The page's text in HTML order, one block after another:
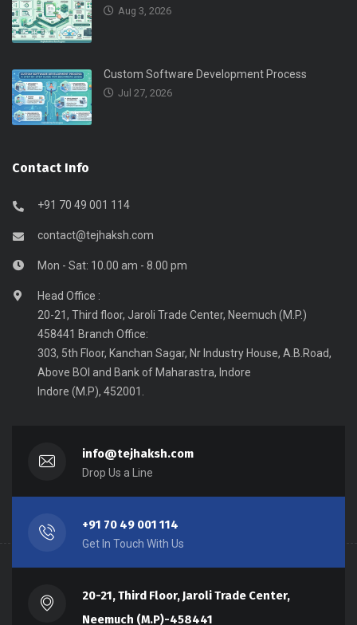
Aug 3, 2026
Custom Software Development Process
Jul 27, 2026
Contact Info
+91 70 49 001 114
contact@tejhaksh.com
Mon - Sat: 10.00 am - 8.00 pm
Head Office :
20-21, Third floor, Jaroli Trade Center, Neemuch (M.P.)
458441 Branch Office:
303, 5th Floor, Kanchan Sagar, Nr Industry House, A.B.Road,
Above BOI and Bank of Maharastra, Indore
Indore (M.P), 452001.
info@tejhaksh.com
Drop Us a Line
+91 70 49 001 114
Get In Touch With Us
20-21, Third Floor, Jaroli Trade Center,
Neemuch (M.P)-458441